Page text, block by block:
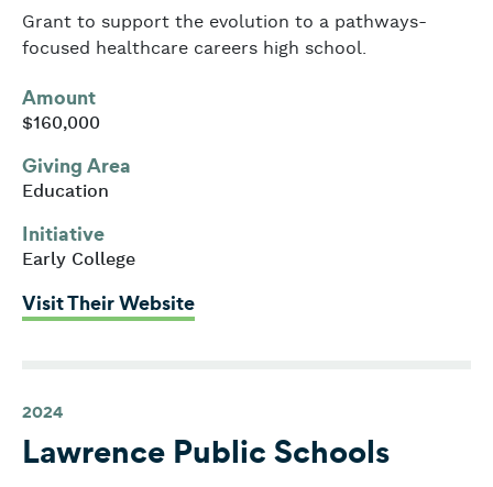
Grant to support the evolution to a pathways-
focused healthcare careers high school.
Amount
$160,000
Giving Area
Education
Initiative
Early College
Visit Their Website: Edward M. Kennedy High
2024
Lawrence Public Schools